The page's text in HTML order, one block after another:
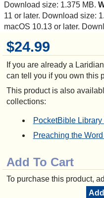
$24.99
If you are already a
can tell you if you own this
This product is also
collections:
PocketBible
Preaching the
Add To Cart
To purchase this product,
Download size: 1.375 MB.
11 or later. Download size:
macOS 10.13 or later.